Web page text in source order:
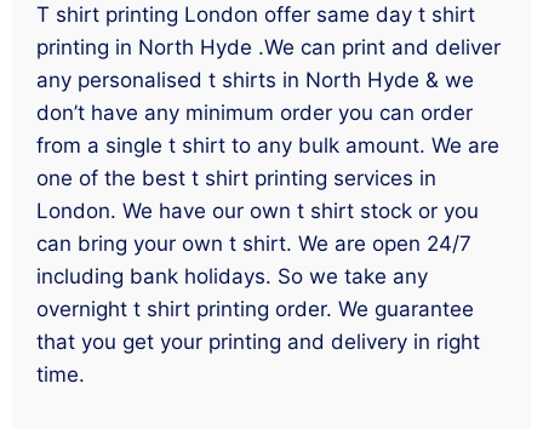
T shirt printing London offer same day t shirt
printing in North Hyde .We can print and deliver
any personalised t shirts in North Hyde & we
don’t have any minimum order you can order
from a single t shirt to any bulk amount. We are
one of the best t shirt printing services in
London. We have our own t shirt stock or you
can bring your own t shirt. We are open 24/7
including bank holidays. So we take any
overnight t shirt printing order. We guarantee
that you get your printing and delivery in right
time.